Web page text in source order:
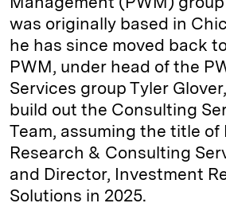
was originally based in
he has since moved back
PWM, under head of the
Services group Tyler
build out the Consulting
Team, assuming the title of
Research & Consulting
and Director, Investment
Solutions in 2025.